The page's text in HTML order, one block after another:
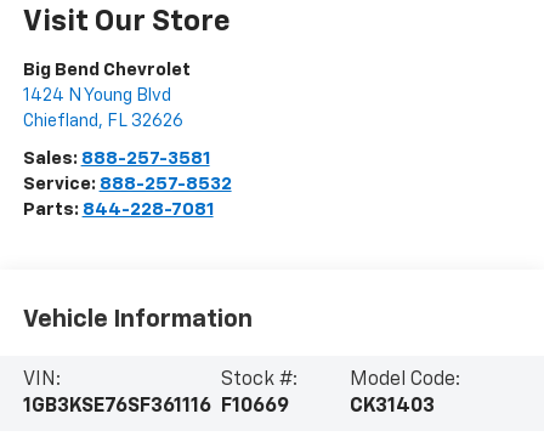
Visit Our Store
Big Bend Chevrolet
1424 N Young Blvd
Chiefland , FL 32626
Sales: 888-257-3581
Service: 888-257-8532
Parts: 844-228-7081
Vehicle Information
VIN:
1GB3KSE76SF361116
Stock #:
F10669
Model Code:
CK31403